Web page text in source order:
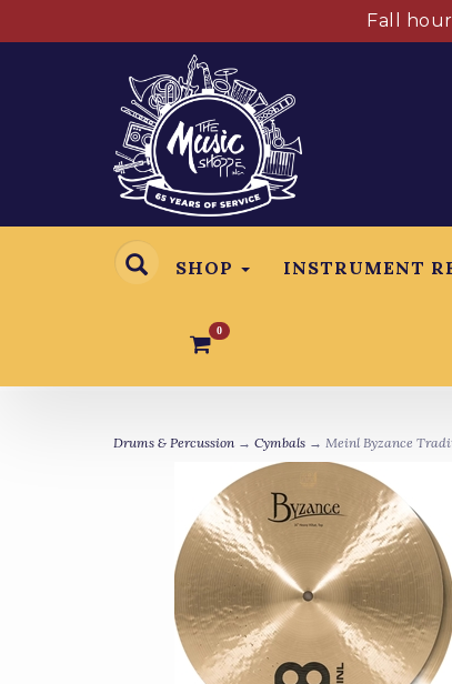
Fall
SHOP INSTRUMENT
0
Drums & Percussion → Cymbals → Meinl Byzance